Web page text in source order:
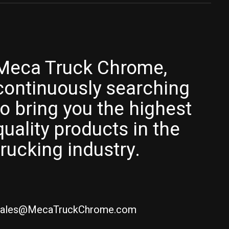
Truck Chrome,
searching
bring you the highest
products in the
industry.